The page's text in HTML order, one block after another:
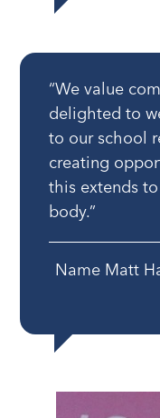
“We value
delighted to
to our school
creating
this extends
body.”
Name Matt